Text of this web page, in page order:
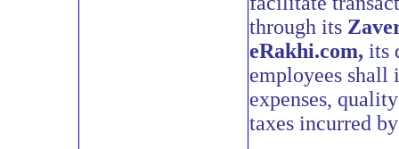
through its
eRakhi.com, its
employees shall
expenses,
taxes incurred